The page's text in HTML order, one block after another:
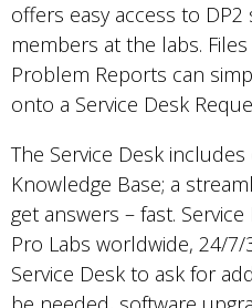
offers easy access to
members at the labs.
Problem Reports can
onto a Service Desk
The Service Desk
Knowledge Base; a
get answers – fast.
Pro Labs worldwide, 24/7/
Service Desk to ask for